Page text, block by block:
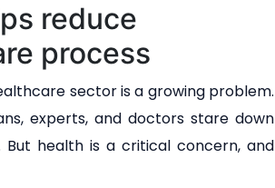
reduce
process
sector is a growing problem.
experts, and doctors stare down
But health is a critical concern, and